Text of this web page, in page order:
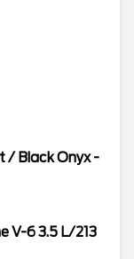
/ Black Onyx -
V-6 3.5 L/213